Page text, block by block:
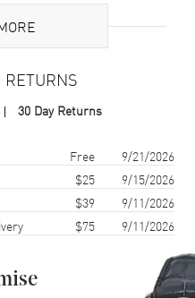
Made
Stainless Steel
30 Day Returns
arrival Free
9/21/2026
$25
9/15/2026
$39
9/11/2026
$75 9/11/2026